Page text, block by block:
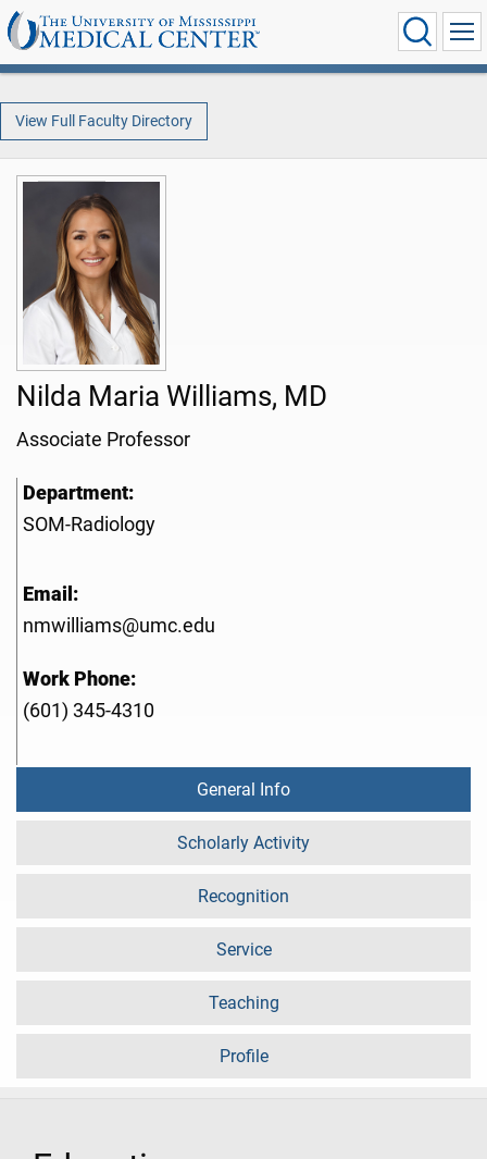
View Full Faculty Directory
Nilda Maria Williams, MD
Associate Professor
Department:
SOM-Radiology
Email:
nmwilliams@umc.edu
Work Phone:
(601) 345-4310
General Info
Scholarly Activity
Recognition
Service
Teaching
Profile